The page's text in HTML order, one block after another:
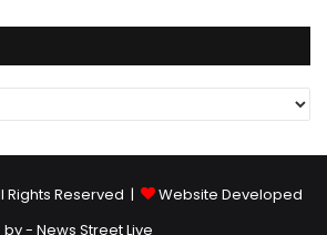
Rights Reserved |
Website Developed
by - News Street Live